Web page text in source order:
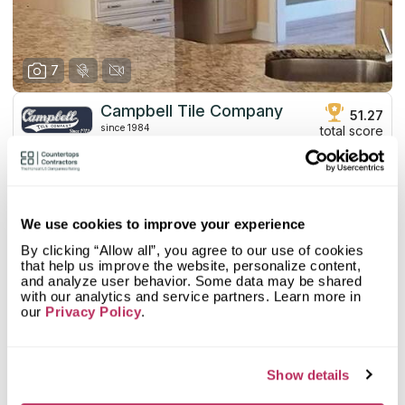
We use cookies to improve your experience
By clicking “Allow all”, you agree to our use of cookies
that help us improve the website, personalize content,
and analyze user behavior. Some data may be shared
with our analytics and service partners. Learn more in
our Privacy Policy.
Show details
7
Campbell Tile Company
since 1984
51.27
total score
Prepayment:
3.0
Standard
Quote Turnaround:
0.0
N/A
Production time:
1.0
Very Slow
Staff expertise:
5.0
Excellent
Staff friendliness:
More info
Customer Feedback Score
reviews: n/a